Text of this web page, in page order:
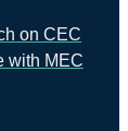
on CEC
with MEC